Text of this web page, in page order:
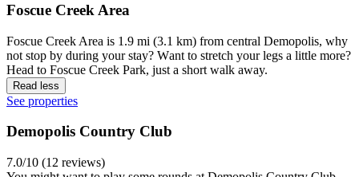
Foscue Creek Area
Foscue Creek Area is 1.9 mi (3.1 km) from central Demopolis, why
not stop by during your stay? Want to stretch your legs a little more?
Head to Foscue Creek Park, just a short walk away.
Read less
See properties
Demopolis Country Club
7.0/10 (12 reviews)